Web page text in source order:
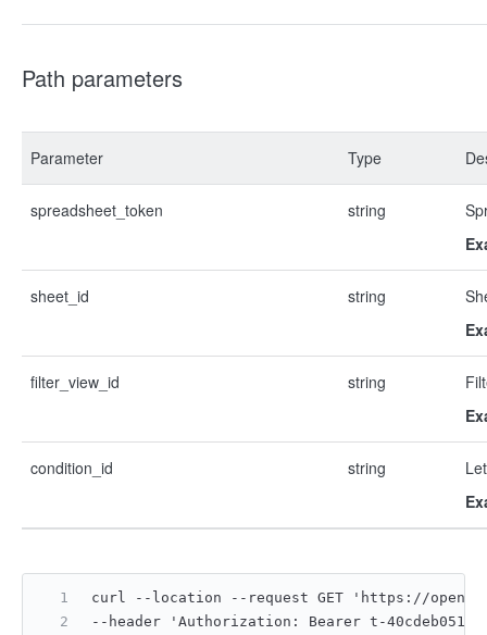
Path parameters
Parameter Type
spreadsheet_token string
sheet_id string
filter_view_id string
condition_id string
curl --location --request GET 'https://
--header 'Authorization: Bearer t-